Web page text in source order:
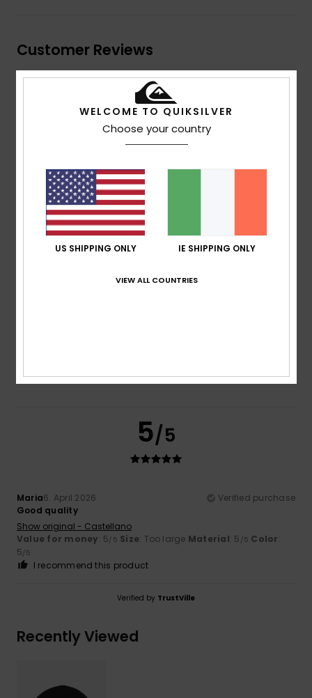
Customer Reviews
Average Score
5.0
based on1 verified reviews
100% of our customers recommend this product
Comfort
5/5
Maria6. April 2026
Verified purchase
Good quality
Show original - Castellano
Value for money: 5/5 Size: Too large Material: 5 /5 Color:
5/5
I recommend this product
Verified by TrustVille
Recently Viewed
WELCOME TO QUIKSILVER
Choose your country
US SHIPPING ONLY IE SHIPPING ONLY
VIEW ALL COUNTRIES